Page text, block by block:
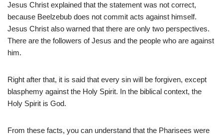
Jesus Christ explained that the statement was not correct,
because Beelzebub does not commit acts against himself.
Jesus Christ also warned that there are only two perspectives.
There are the followers of Jesus and the people who are against
him.
Right after that, it is said that every sin will be forgiven, except
blasphemy against the Holy Spirit. In the biblical context, the
Holy Spirit is God.
From these facts, you can understand that the Pharisees were